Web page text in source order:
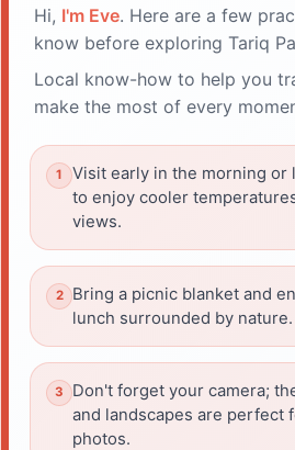
Hi, I'm Eve. Here are a few
know before exploring Tariq
Local know-how to help you
make the most of every
Visit early in the morning or
to enjoy cooler
views.
Bring a picnic blanket and
lunch surrounded by nature.
Don't forget your camera;
and landscapes are perfect
photos.